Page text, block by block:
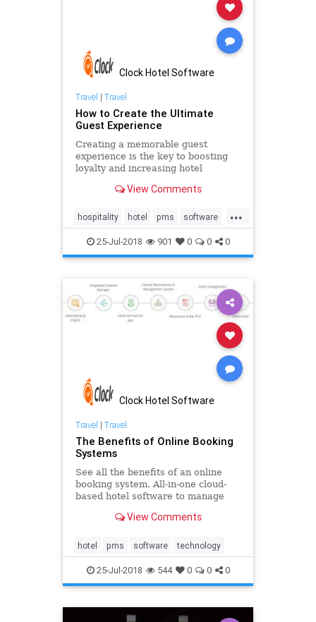
Clock Hotel Software
Travel | Travel
How to Create the Ultimate
Guest Experience
Creating a memorable guest
experience is the key to boosting
loyalty and increasing hotel
guest engagement with a modern
arrival emails. Be ahead of your
competition and learn how to delive
View Comments
...
hospitality hotel pms software
technology
25-Jul-2018 901 0 0 0
Clock Hotel Software
Travel | Travel
The Benefits of Online Booking
Systems
See all the benefits of an online
booking system. All-in-one cloud-
based hotel software to manage
how to increase your direct
packages. Give your guests an
effortless and easy-to-use online b
View Comments
hotel pms software technology
25-Jul-2018 544 0 0 0